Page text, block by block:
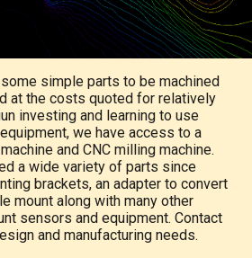
simple parts to be machined
at the costs quoted for relatively
investing and learning to use
we have access to a
and CNC milling machine.
a wide variety of parts since
brackets, an adapter to convert
mount along with many other
sensors and equipment. Contact
and manufacturing needs.